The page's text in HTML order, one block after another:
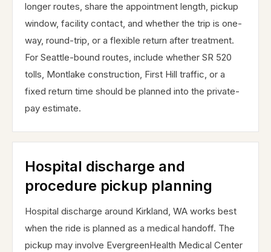
longer routes, share the appointment length, pickup
window, facility contact, and whether the trip is one-
way, round-trip, or a flexible return after treatment.
For Seattle-bound routes, include whether SR 520
tolls, Montlake construction, First Hill traffic, or a
fixed return time should be planned into the private-
pay estimate.
Hospital discharge and
procedure pickup planning
Hospital discharge around Kirkland, WA works best
when the ride is planned as a medical handoff. The
pickup may involve EvergreenHealth Medical Center